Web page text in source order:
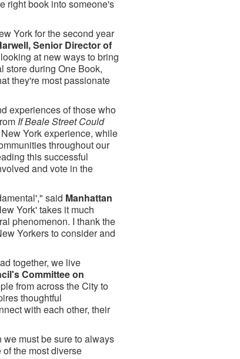
right book into someone's
York for the second year
Senior Director of
at new ways to bring
store during One Book,
they're most passionate
experiences of those who
If Beale Street Could
York experience, while
throughout our
this successful
and vote in the
said Manhattan
York' takes it much
phenomenon. I thank the
Yorkers to consider and
together, we live
Committee on
from across the City to
thoughtful
with each other, their
must be sure to always
the most diverse